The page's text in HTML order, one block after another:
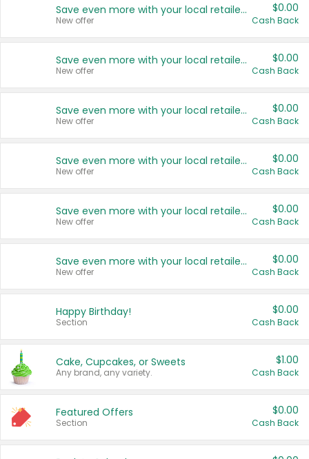
Save even more with your local retailers
New offer
$0.00
Cash Back
Save even more with your local retailers
New offer
$0.00
Cash Back
Save even more with your local retailers
New offer
$0.00
Cash Back
Save even more with your local retailers
New offer
$0.00
Cash Back
Save even more with your local retailers
New offer
$0.00
Cash Back
Save even more with your local retailers
New offer
$0.00
Cash Back
Happy Birthday!
Section
$0.00
Cash Back
Cake, Cupcakes, or Sweets
Any brand, any variety.
$1.00
Cash Back
Featured Offers
Section
$0.00
Cash Back